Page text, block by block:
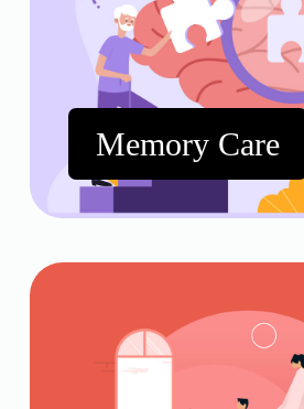
Memory Care